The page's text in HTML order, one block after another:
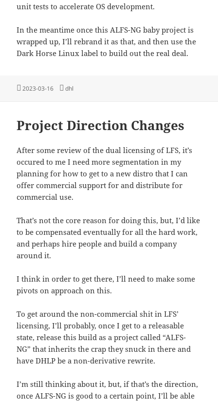
unit tests to accelerate OS development.
In the meantime once this ALFS-NG baby project is
wrapped up, I’ll rebrand it as that, and then use the
Dark Horse Linux label to build out the real deal.
Posted
2023-03-16 Tags
dhl
Project Direction Changes
After some review of the dual licensing of LFS, it’s
occured to me I need more segmentation in my
planning for how to get to a new distro that I can
offer commercial support for and distribute for
commercial use.
That’s not the core reason for doing this, but, I’d like
to be compensated eventually for all the hard work,
and perhaps hire people and build a company
around it.
I think in order to get there, I’ll need to make some
pivots on approach on this.
To get around the non-commercial shit in LFS’
licensing, I’ll probably, once I get to a releasable
state, release this build as a project called “ALFS-
NG” that inherits the crap they snuck in there and
have DHLP be a non-derivative rewrite.
I’m still thinking about it, but, if that’s the direction,
once ALFS-NG is good to a certain point, I’ll be able